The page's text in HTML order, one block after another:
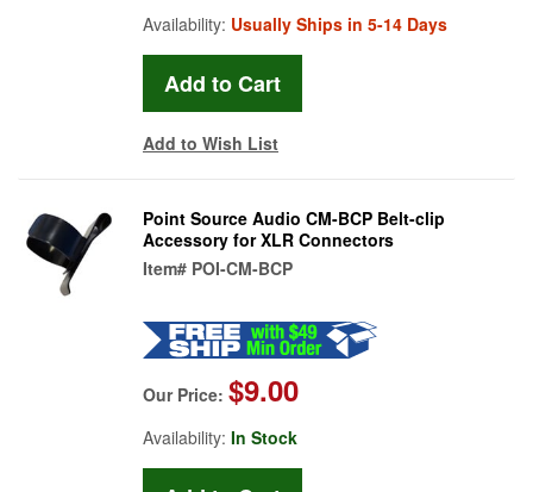
Availability: Usually Ships in 5-14 Days
Add to Wish List
Point Source Audio CM-BCP Belt-clip
Accessory for XLR Connectors
Item# POI-CM-BCP
Our Price: $9.00
Availability: In Stock